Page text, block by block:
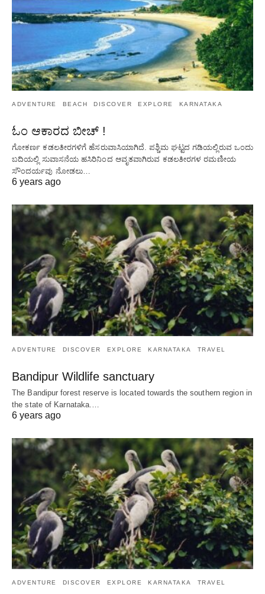
ADVENTURE BEACH DISCOVER EXPLORE KARNATAKA
ಓಂ ಆಕಾರದ ಬೀಚ್ !
ಗೋಕರ್ಣ ಕಡಲತೀರಗಳಿಗೆ ಹೆಸರುವಾಸಿಯಾಗಿದೆ. ಪಶ್ಚಿಮ ಘಟ್ಟದ ​​ಗಡಿಯಲ್ಲಿರುವ ಒಂದು
ಬದಿಯಲ್ಲಿ ಸುವಾಸನೆಯ ಹಸಿರಿನಿಂದ ಆವೃತವಾಗಿರುವ ಕಡಲತೀರಗಳ ರಮಣೀಯ
ಸೌಂದರ್ಯವು ನೋಡಲು…
6 years ago
ADVENTURE DISCOVER EXPLORE KARNATAKA TRAVEL
Bandipur Wildlife sanctuary
The Bandipur forest reserve is located towards the southern region in
the state of Karnataka.…
6 years ago
ADVENTURE DISCOVER EXPLORE KARNATAKA TRAVEL